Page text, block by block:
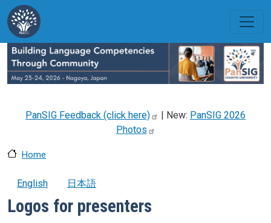
Skip to main content
PanSIG Feedback (click here) | New: PanSIG 2026
Photos
Home
English 日本語
Logos for presenters